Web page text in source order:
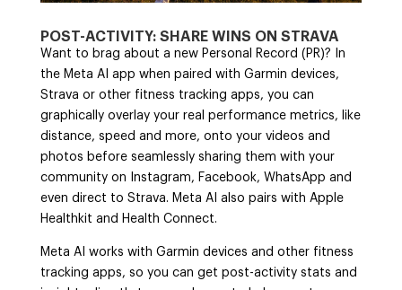
POST-ACTIVITY: SHARE WINS ON STRAVA
Want to brag about a new Personal Record (PR)? In
the Meta AI app when paired with Garmin devices,
Strava or other fitness tracking apps, you can
graphically overlay your real performance metrics, like
distance, speed and more, onto your videos and
photos before seamlessly sharing them with your
community on Instagram, Facebook, WhatsApp and
even direct to Strava. Meta AI also pairs with Apple
Healthkit and Health Connect.
Meta AI works with Garmin devices and other fitness
tracking apps, so you can get post-activity stats and